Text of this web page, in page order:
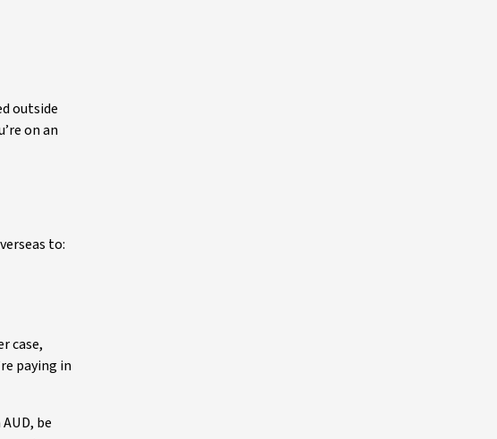
outside
on an
to:
case,
paying in
be